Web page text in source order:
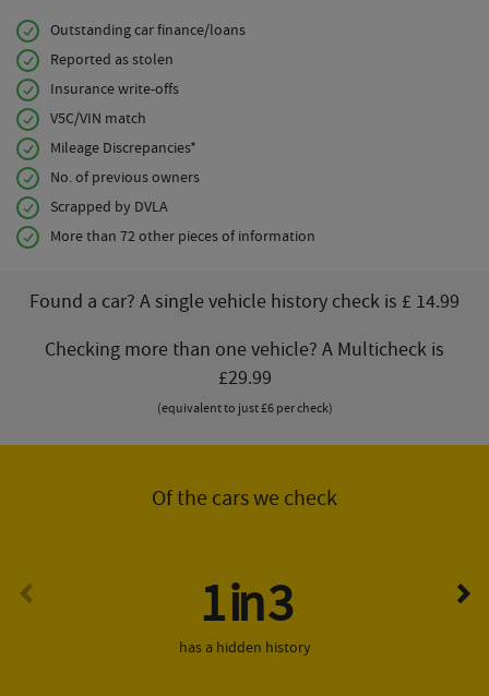
Outstanding car finance/loans
Reported as stolen
Insurance write-offs
V5C/VIN match
Mileage Discrepancies*
No. of previous owners
Scrapped by DVLA
More than 72 other pieces of information
Found a car? A single vehicle history check is £ 14.99
Checking more than one vehicle? A Multicheck is
£29.99
(equivalent to just £6 per check)
Of the cars we check
1 in 3
has a hidden history